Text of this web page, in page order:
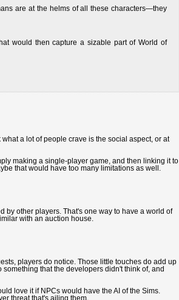
are at the helms of all these characters—they
would then capture a sizable part of World of
a lot of people crave is the social aspect, or at
making a single-player game, and then linking it to
that would have too many limitations as well.
by other players. That's one way to have a world of
with an auction house.
players do notice. Those little touches do add up
that the developers didn't think of, and
love it if NPCs would have the AI of the Sims.
threat that's ailing them.